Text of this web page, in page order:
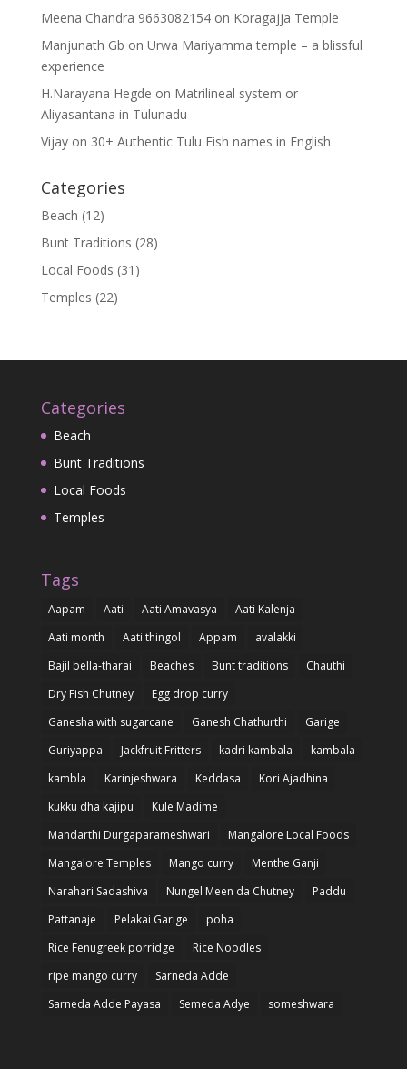
Meena Chandra 9663082154on Koragajja Temple
Manjunath Gb on Urwa Mariyamma temple – a blissful
experience
H.Narayana Hegde on Matrilineal system or
Aliyasantana in Tulunadu
Vijayon 30+ Authentic Tulu Fish names in English
Categories
Beach (12)
Bunt Traditions (28)
Local Foods (31)
Temples (22)
Categories
Beach
Bunt Traditions
Local Foods
Temples
Tags
Aapam Aati Aati Amavasya
Aati Kalenja
Aati month
Aati thingol Appam
avalakki
Bajil bella-tharai
Beaches Bunt traditions
Chauthi
Dry Fish Chutney
Egg drop curry
Ganesha with sugarcane
Ganesh Chathurthi
Garige
Guriyappa
Jackfruit Fritters kadri kambala
kambala
kambla
Karinjeshwara Keddasa
Kori Ajadhina
kukku dha kajipu
Kule Madime
Mandarthi Durgaparameshwari
Mangalore Local Foods
Mangalore Temples
Mango curry
Menthe Ganji
Narahari Sadashiva
Nungel Meen da Chutney
Paddu
Pattanaje
Pelakai Garige
poha
Rice Fenugreek porridge
Rice Noodles
ripe mango curry
Sarneda Adde
Sarneda Adde Payasa
Semeda Adye someshwara